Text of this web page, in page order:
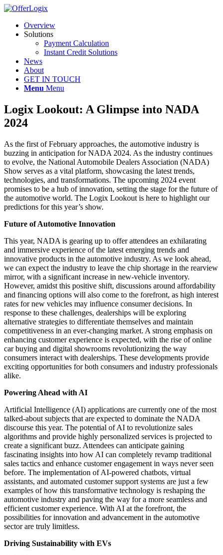
Overview
Solutions
Payment Calculation
Instant Credit Solutions
News
About
GET IN TOUCH
Menu Menu
Logix Lookout: A Glimpse into NADA
2024
As the first of February approaches, the automotive industry is
buzzing in anticipation for NADA 2024. As the industry continues
to evolve, the National Automobile Dealers Association (NADA)
Show serves as a vital platform, showcasing the latest trends,
technologies, and transformations. The upcoming 2024 event
promises to be a hub of innovation, setting the stage for the future of
the automotive world. The Logix Lookout is here to highlight our
predictions for this year’s show.
Future of Automotive Innovation
This year, NADA is gearing up to offer attendees an exhilarating
and immersive experience of the latest emerging trends and
innovative products in the automotive industry. As we look ahead,
we can expect the industry to leave the chip shortage in the rearview
mirror, with a significant increase in new-vehicle inventory.
However, amidst this positive shift, discussions around affordability
and financing options will also come to the forefront, as high interest
rates for new vehicles may influence consumer decisions. In
response to these challenges, dealerships will be exploring
alternative strategies to differentiate themselves and maintain
competitiveness in an ever-changing market. A strong emphasis on
enhancing customer experience is expected, with the rise of online
car buying and digital showrooms revolutionizing the way
consumers interact with dealerships. These developments provide
exciting opportunities for both consumers and industry professionals
alike.
Powering Ahead with AI
Artificial Intelligence (AI) applications are currently one of the most
talked-about subjects that are expected to dominate the NADA
discourse this year. The potential of AI to revolutionize sales
algorithms and provide highly personalized services is projected to
create a significant buzz. Attendees can anticipate gaining
fascinating insights into how AI can completely revamp traditional
sales tactics and enhance customer engagement in ways never seen
before. The implementation of AI-powered chatbots, virtual
assistants, and automated customer support systems are just a few
examples of how this transformative technology is reshaping the
automotive industry and paving the way for a more seamless and
efficient customer experience. With AI at the forefront, the
possibilities for innovation and advancement in the automotive
sector are truly limitless.
Driving Sustainability with EVs